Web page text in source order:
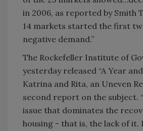
in 2006, as reported by Smith
14 markets started the first
negative demand.”
The Rockefeller Institute of
yesterday released “A Year
Katrina and Rita, an Uneven
second report on the subject.
issue that dominates the
housing - that is, the lack of it.